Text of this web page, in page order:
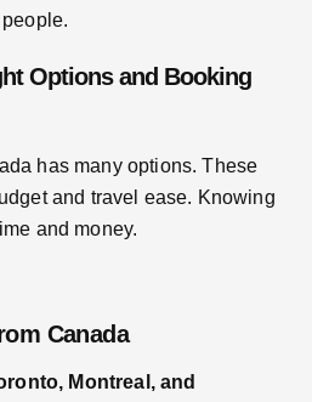
Options and Booking
has many options. These
and travel ease. Knowing
and money.
Canada
Montreal, and